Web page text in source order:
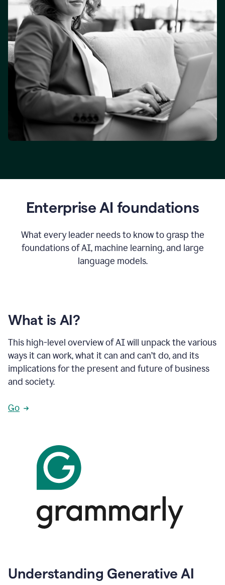
Enterprise AI foundations
What every leader needs to know to grasp the
foundations of AI, machine learning, and large
language models.
What is AI?
This high-level overview of AI will unpack the various
ways it can work, what it can and can’t do, and its
implications for the present and future of business
and society.
Go
Understanding Generative AI